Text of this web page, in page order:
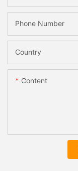
Phone Number
Country
Content